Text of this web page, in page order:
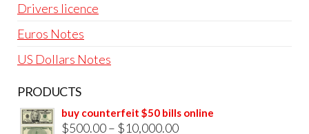
Drivers licence
Euros Notes
US Dollars Notes
PRODUCTS
buy counterfeit $50 bills online
$500.00– $10,000.00Price